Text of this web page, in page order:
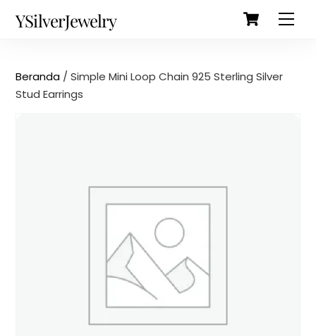
Cart
YSilverJewelry
Beranda / Simple Mini Loop Chain 925 Sterling Silver
Stud Earrings